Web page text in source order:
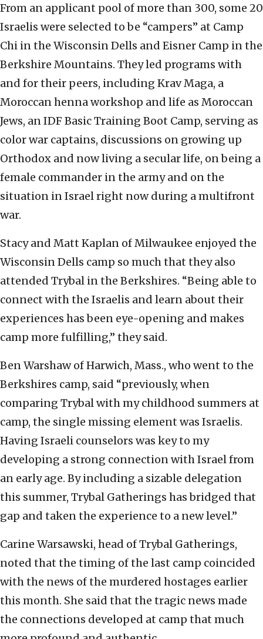
From an applicant pool of more than 300, some 20
Israelis were selected to be “campers” at Camp
Chi in the Wisconsin Dells and Eisner Camp in the
Berkshire Mountains. They led programs with
and for their peers, including Krav Maga, a
Moroccan henna workshop and life as Moroccan
Jews, an IDF Basic Training Boot Camp, serving as
color war captains, discussions on growing up
Orthodox and now living a secular life, on being a
female commander in the army and on the
situation in Israel right now during a multifront
war.
Stacy and Matt Kaplan of Milwaukee enjoyed the
Wisconsin Dells camp so much that they also
attended Trybal in the Berkshires. “Being able to
connect with the Israelis and learn about their
experiences has been eye-opening and makes
camp more fulfilling,” they said.
Ben Warshaw of Harwich, Mass., who went to the
Berkshires camp, said “previously, when
comparing Trybal with my childhood summers at
camp, the single missing element was Israelis.
Having Israeli counselors was key to my
developing a strong connection with Israel from
an early age. By including a sizable delegation
this summer, Trybal Gatherings has bridged that
gap and taken the experience to a new level.”
Carine Warsawski, head of Trybal Gatherings,
noted that the timing of the last camp coincided
with the news of the murdered hostages earlier
this month. She said that the tragic news made
the connections developed at camp that much